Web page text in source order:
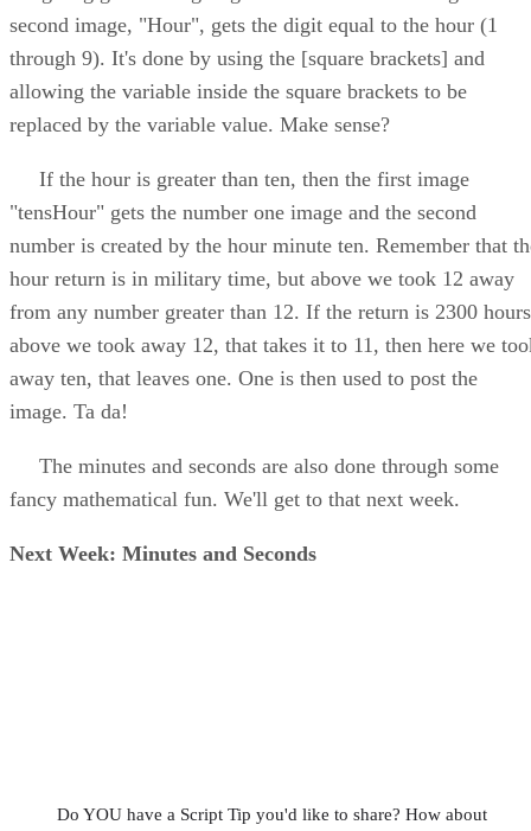
second image, "Hour", gets the digit equal to the hour (1
through 9). It's done by using the [square brackets] and
allowing the variable inside the square brackets to be
replaced by the variable value. Make sense?
If the hour is greater than ten, then the first image
"tensHour" gets the number one image and the second
number is created by the hour minute ten. Remember that
hour return is in military time, but above we took 12 away
from any number greater than 12. If the return is 2300
above we took away 12, that takes it to 11, then here we
away ten, that leaves one. One is then used to post the
image. Ta da!
The minutes and seconds are also done through some
fancy mathematical fun. We'll get to that next week.
Next Week: Minutes and Seconds
Do YOU have a Script Tip you'd like to share? How about